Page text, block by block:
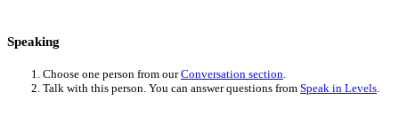
Speaking
Choose one person from ourConversation section.
Talk with this person. You can answer questions from Speak in Levels.